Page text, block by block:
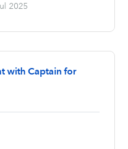
2025
with Captain for